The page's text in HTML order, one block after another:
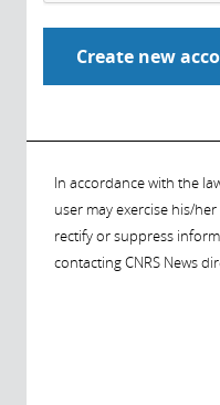
In accordance with the
user may exercise his/
rectify or suppress
contacting CNRS News